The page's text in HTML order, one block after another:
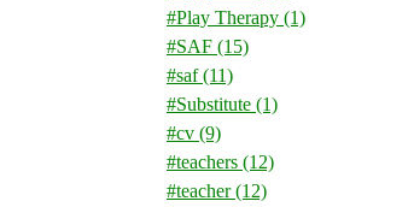
#Play Therapy (1)
#SAF (15)
#saf(11)
#Substitute (1)
#cv (9)
#teachers (12)
#teacher(12)